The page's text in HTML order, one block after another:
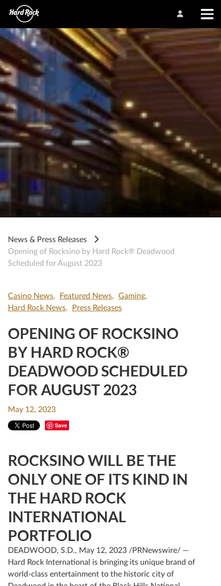
News & Press Releases
Opening of Rocksino by Hard Rock® Deadwood
Scheduled for August 2023
Casino News Featured News
Gaming
Hard Rock News
Press Releases
OPENING OF ROCKSINO
BY HARD ROCK®
DEADWOOD SCHEDULED
FOR AUGUST 2023
May 12, 2023
Save
ROCKSINO WILL BE THE
ONLY ONE OF ITS KIND IN
THE HARD ROCK
INTERNATIONAL
PORTFOLIO
DEADWOOD, S.D., May 12, 2023 /PRNewswire/ —
Hard Rock International is bringing its unique brand of
world-class entertainment to the historic city of